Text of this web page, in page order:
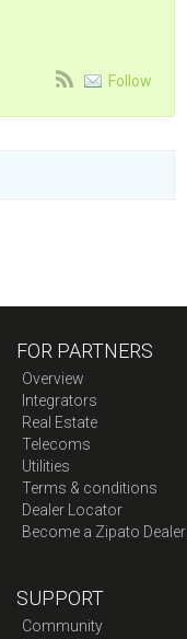
Follow
FOR PARTNERS
Overview
Integrators
Real Estate
Telecoms
Utilities
Terms & conditions
Dealer Locator
Become a Zipato Dealer
SUPPORT
Community